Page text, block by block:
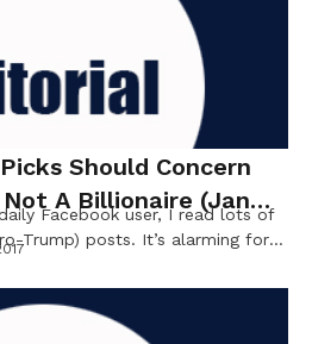
Should Concern
A Billionaire (Jan
Facebook user, I read lots of
Trump) posts. It’s alarming for
on” as though this were a
to me, and many others, that the